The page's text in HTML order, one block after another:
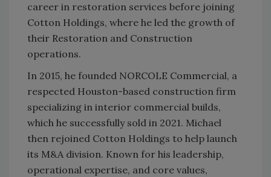
career in restoration services before joining
Cotton Holdings, where he led the growth of
their Restoration and Construction
operations.
In 2015, he founded NORCOLE Commercial, a
respected Houston-based construction firm
specializing in interior commercial builds,
which he successfully sold in 2021. Michael
then rejoined Cotton Holdings to help launch
its M&A division. Known for his leadership,
operational expertise, and core values,